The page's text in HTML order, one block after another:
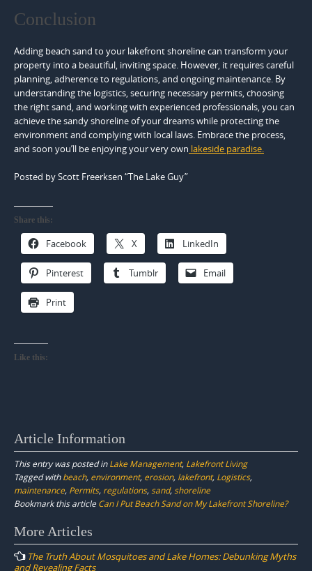
Conclusion
Adding beach sand to your lakefront shoreline can transform your
property into a beautiful, inviting space. However, it requires careful
planning, adherence to regulations, and ongoing maintenance. By
understanding the logistics, securing necessary permits, choosing
the right sand, and working with experienced professionals, you can
achieve the sandy shoreline of your dreams while protecting the
environment and complying with local laws. Embrace the process,
and soon you’ll be enjoying your very own lakeside paradise.
Posted by Scott Freerksen “The Lake Guy”
Share this:
Facebook X LinkedIn
Pinterest Tumblr Email
Print
Like this:
Article Information
This entry was posted inLake Management, Lakefront Living
Tagged withbeach, environment, erosion, lakefront, Logistics,
maintenance, Permits, regulations,sand,shoreline
Bookmark this article Can I Put Beach Sand on My Lakefront Shoreline?
Post
navigation
More Articles
The Truth About Mosquitoes and Lake Homes: Debunking Myths
and Revealing Facts